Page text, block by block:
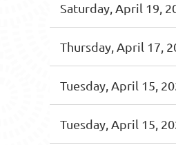
Saturday, April 19,
Thursday, April 17,
Tuesday, April 15,
Tuesday, April 15,